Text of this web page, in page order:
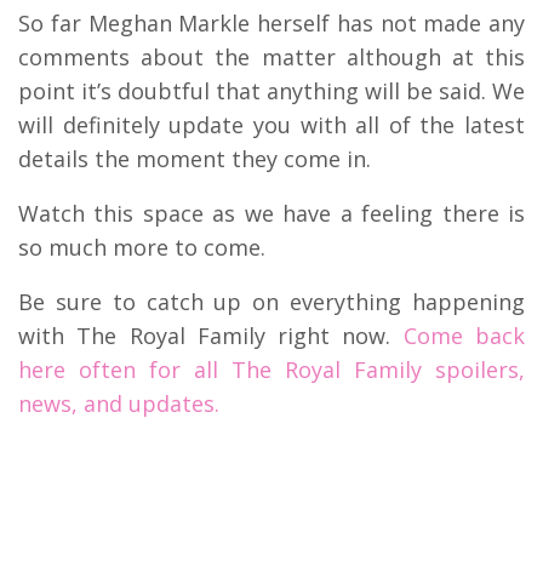
So far Meghan Markle herself has not made any
comments about the matter although at this
point it’s doubtful that anything will be said. We
will definitely update you with all of the latest
details the moment they come in.
Watch this space as we have a feeling there is
so much more to come.
Be sure to catch up on everything happening
with The Royal Family right now. Come back
here often for all The Royal Family spoilers,
news, and updates.